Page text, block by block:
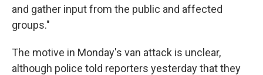
and gather input from the public and affected
groups."
The motive in Monday's van attack is unclear,
although police told reporters yesterday that they